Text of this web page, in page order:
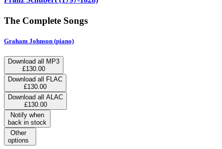
The Complete Songs
Graham Johnson (piano)
Download all MP3
£130.00
Download all FLAC
£130.00
Download all ALAC
£130.00
Notify when
back in stock
Other
options